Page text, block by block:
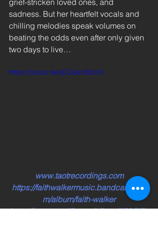
grief-stricken loved ones, and
sadness. But her heartfelt vocals and
chilling melodies speak volumes on
beating the odds even after only given
two days to live…
https://youtu.be/jCUUen3Scr0
www.taotrecordings.com
https://faithwalkermusic.bandcamp.co
m/album/faith-walker
https://open.spotify.com/album/4Ii3JKjlv